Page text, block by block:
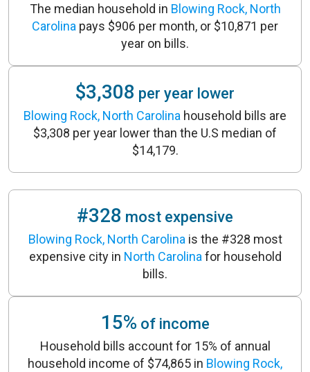
The median household in Blowing Rock, North
Carolina pays $906 per month, or $10,871 per
year on bills.
$3,308 per year lower
Blowing Rock, North Carolina household bills are
$3,308 per year lower than the U.S median of
$14,179.
#328 most expensive
Blowing Rock, North Carolina is the #328 most
expensive city in North Carolina for household
bills.
15% of income
Household bills account for 15% of annual
household income of $74,865 in Blowing Rock,